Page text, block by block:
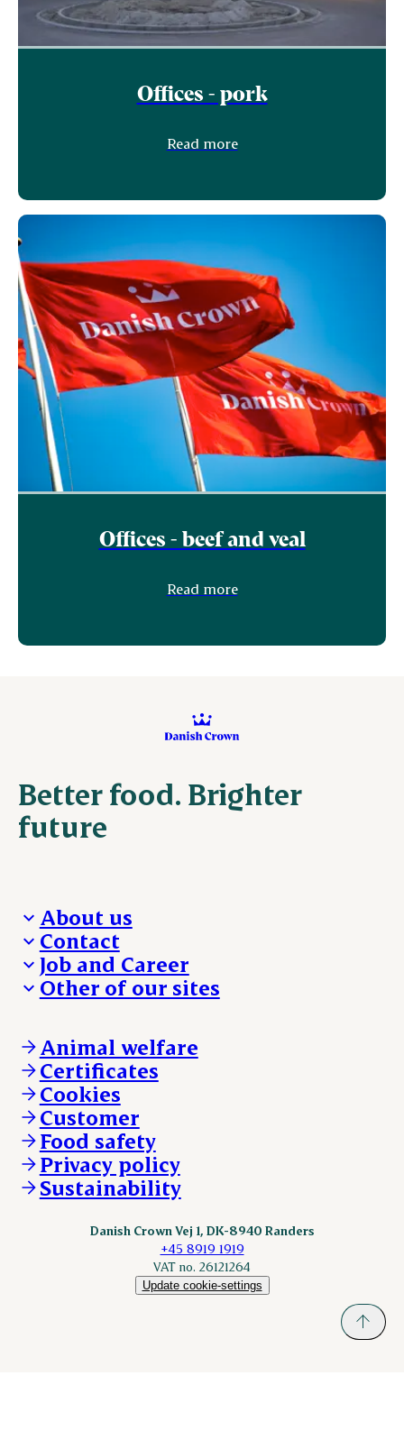
Offices - pork
Read more
Offices - beef and veal
Read more
Better food. Brighter
future
About us
Who we are
We take the lead
Our results
Contact
Visit Danish Crown
Media and News
Other enquiries
Job and Career
Work with us
Other of our sites
DAT-Schaub.com
ESS-FOOD.com
KLS.se
nordicspoor.com
Scanhide.dk
Sokolow.pl
Animal welfare
Certificates
Cookies
Customer
Food safety
Privacy policy
Sustainability
Danish Crown Vej 1, DK-8940 Randers
+45 8919 1919
VAT no. 26121264
Update cookie-settings